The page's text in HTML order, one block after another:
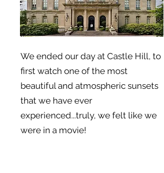
We ended our day at Castle Hill, to
first watch one of the most
beautiful and atmospheric sunsets
that we have ever
experienced...truly, we felt like we
were in a movie!